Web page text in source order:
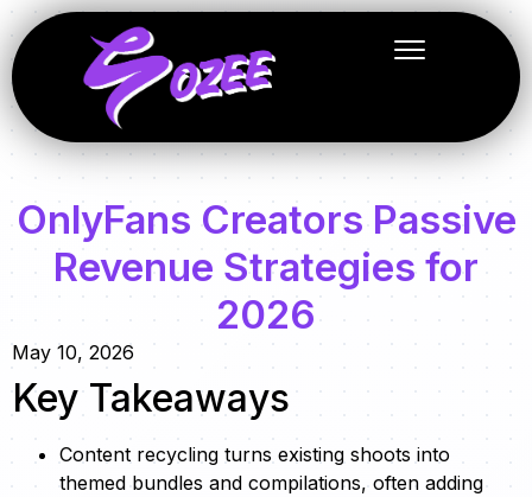
OnlyFans Creators Passive
Revenue Strategies for
2026
May 10, 2026
Key Takeaways
Content recycling turns existing shoots into
themed bundles and compilations, often adding